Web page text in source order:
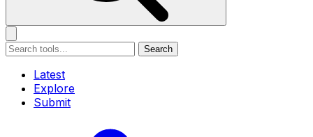
Search
Latest
Explore
Submit